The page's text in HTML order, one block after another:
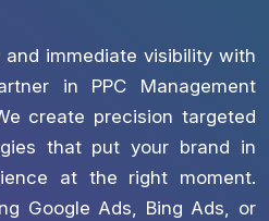
immediate visibility with
in PPC Management
create precision targeted
that put your brand in
at the right moment.
Google Ads, Bing Ads, or